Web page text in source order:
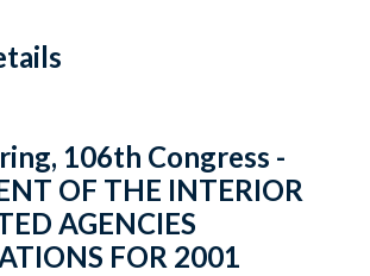
Facebook
using Email
Link URL
Citations
106th Congress -
OF THE INTERIOR
AGENCIES
FOR 2001